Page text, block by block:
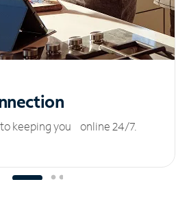
keeping you online 24/7.